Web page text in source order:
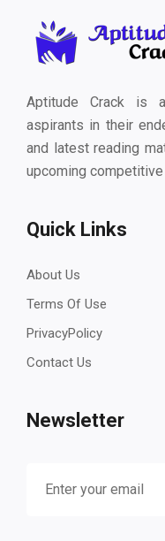
Aptitude Crack is
aspirants in their
and latest reading
upcoming
Quick Links
About Us
Terms Of Use
PrivacyPolicy
Contact Us
Newsletter